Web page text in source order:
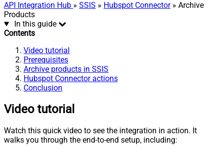
API Integration Hub » SSIS » Hubspot Connector» Archive
Products
In this guide
Contents
Video tutorial
Prerequisites
Archive products in SSIS
Hubspot Connector actions
Conclusion
Video tutorial
Watch this quick video to see the integration in action. It
walks you through the end-to-end setup, including: